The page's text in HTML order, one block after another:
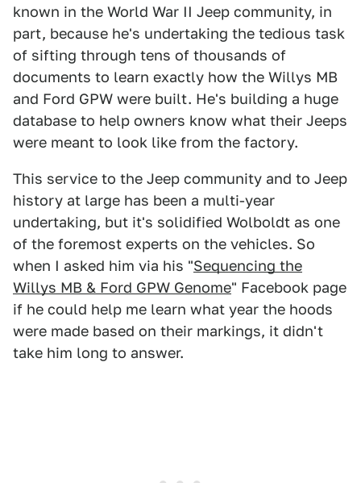
known in the World War II Jeep community, in
part, because he's undertaking the tedious task
of sifting through tens of thousands of
documents to learn exactly how the Willys MB
and Ford GPW were built. He's building a huge
database to help owners know what their Jeeps
were meant to look like from the factory.
This service to the Jeep community and to Jeep
history at large has been a multi-year
undertaking, but it's solidified Wolboldt as one
of the foremost experts on the vehicles. So
when I asked him via his "Sequencing the
Willys MB & Ford GPW Genome" Facebook page
if he could help me learn what year the hoods
were made based on their markings, it didn't
take him long to answer.